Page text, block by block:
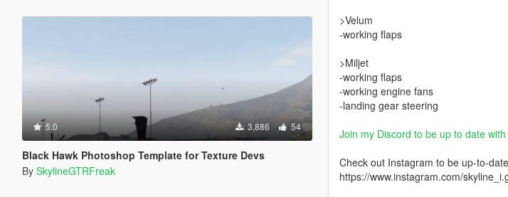
5.0 3,886 54
Black Hawk Photoshop Template for Texture Devs
By SkylineGTRFreak
>Velum
-working flaps
>Miljet
-working flaps
-working engine fans
-landing gear steering
Join my Discord to be up to date
Check out Instagram to be up-to-
https://www.instagram.com/